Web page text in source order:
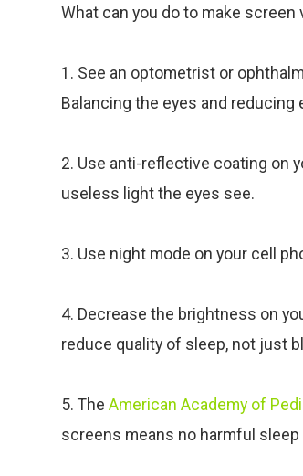
What can you do to make
1. See an optometrist or
Balancing the eyes and
2. Use anti-reflective coating on
useless light the eyes see.
3. Use night mode on your cell
4. Decrease the brightness on
reduce quality of sleep, not just
5. TheAmerican Academy of
screens means no harmful